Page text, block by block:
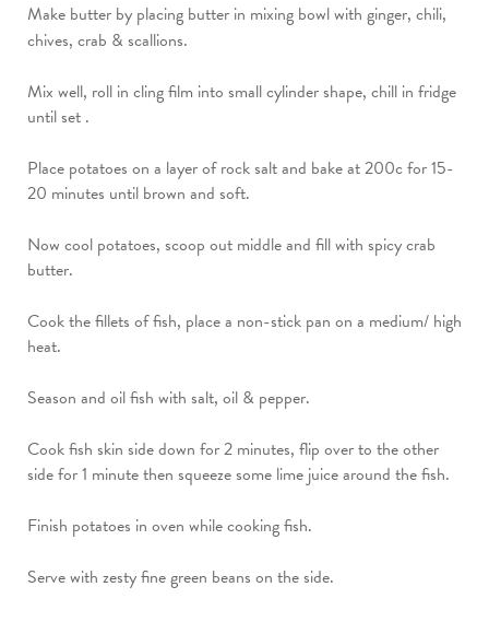
Make butter by placing butter in mixing bowl with ginger, chili,
chives, crab & scallions.
Mix well, roll in cling film into small cylinder shape, chill in fridge
until set .
Place potatoes on a layer of rock salt and bake at 200c for 15-
20 minutes until brown and soft.
Now cool potatoes, scoop out middle and fill with spicy crab
butter.
Cook the fillets of fish, place a non-stick pan on a medium/ high
heat.
Season and oil fish with salt, oil & pepper.
Cook fish skin side down for 2 minutes, flip over to the other
side for 1 minute then squeeze some lime juice around the fish.
Finish potatoes in oven while cooking fish.
Serve with zesty fine green beans on the side.